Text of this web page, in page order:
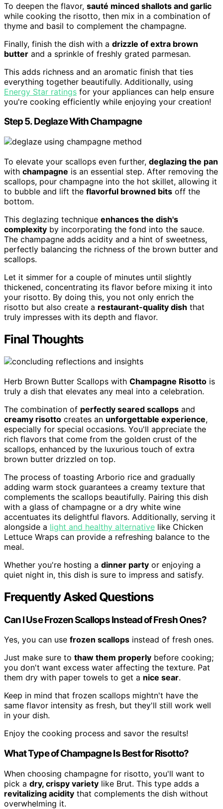
To deepen the flavor, sauté minced shallots and garlic
while cooking the risotto, then mix in a combination of
thyme and basil to complement the champagne.
Finally, finish the dish with a drizzle of extra brown
butter and a sprinkle of freshly grated parmesan.
This adds richness and an aromatic finish that ties
everything together beautifully. Additionally, using
Energy Star ratings for your appliances can help ensure
you're cooking efficiently while enjoying your creation!
Step 5. Deglaze With Champagne
To elevate your scallops even further, deglazing the pan
with champagne is an essential step. After removing the
scallops, pour champagne into the hot skillet, allowing it
to bubble and lift the flavorful browned bits off the
bottom.
This deglazing technique enhances the dish's
complexity by incorporating the fond into the sauce.
The champagne adds acidity and a hint of sweetness,
perfectly balancing the richness of the brown butter and
scallops.
Let it simmer for a couple of minutes until slightly
thickened, concentrating its flavor before mixing it into
your risotto. By doing this, you not only enrich the
risotto but also create a restaurant-quality dish that
truly impresses with its depth and flavor.
Final Thoughts
Herb Brown Butter Scallops with Champagne Risotto is
truly a dish that elevates any meal into a celebration.
The combination of perfectly seared scallops and
creamy risotto creates an unforgettable experience,
especially for special occasions. You'll appreciate the
rich flavors that come from the golden crust of the
scallops, enhanced by the luxurious touch of extra
brown butter drizzled on top.
The process of toasting Arborio rice and gradually
adding warm stock guarantees a creamy texture that
complements the scallops beautifully. Pairing this dish
with a glass of champagne or a dry white wine
accentuates its delightful flavors. Additionally, serving it
alongside a light and healthy alternative like Chicken
Lettuce Wraps can provide a refreshing balance to the
meal.
Whether you're hosting a dinner party or enjoying a
quiet night in, this dish is sure to impress and satisfy.
Frequently Asked Questions
Can I Use Frozen Scallops Instead of Fresh Ones?
Yes, you can use frozen scallops instead of fresh ones.
Just make sure to thaw them properly before cooking;
you don't want excess water affecting the texture. Pat
them dry with paper towels to get a nice sear.
Keep in mind that frozen scallops mightn't have the
same flavor intensity as fresh, but they'll still work well
in your dish.
Enjoy the cooking process and savor the results!
What Type of Champagne Is Best for Risotto?
When choosing champagne for risotto, you'll want to
pick a dry, crispy variety like Brut. This type adds a
revitalizing acidity that complements the dish without
overwhelming it.